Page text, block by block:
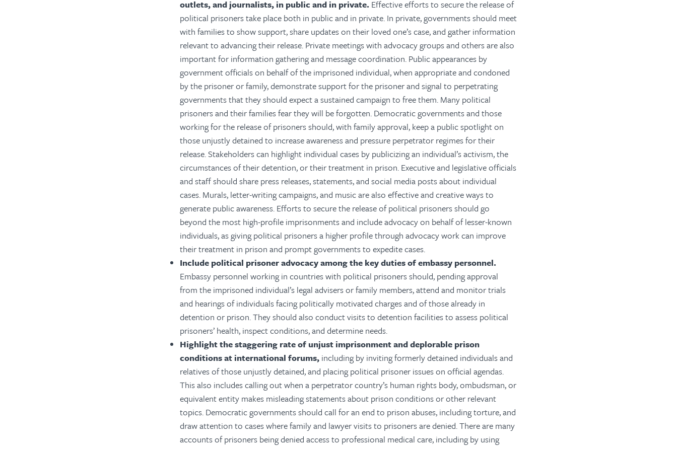
outlets, and journalists, in public and in private. Effective efforts to secure the release of
political prisoners take place both in public and in private. In private, governments should meet
with families to show support, share updates on their loved one’s case, and gather information
relevant to advancing their release. Private meetings with advocacy groups and others are also
important for information gathering and message coordination. Public appearances by
government officials on behalf of the imprisoned individual, when appropriate and condoned
by the prisoner or family, demonstrate support for the prisoner and signal to perpetrating
governments that they should expect a sustained campaign to free them. Many political
prisoners and their families fear they will be forgotten. Democratic governments and those
working for the release of prisoners should, with family approval, keep a public spotlight on
those unjustly detained to increase awareness and pressure perpetrator regimes for their
release. Stakeholders can highlight individual cases by publicizing an individual’s activism, the
circumstances of their detention, or their treatment in prison. Executive and legislative officials
and staff should share press releases, statements, and social media posts about individual
cases. Murals, letter-writing campaigns, and music are also effective and creative ways to
generate public awareness. Efforts to secure the release of political prisoners should go
beyond the most high-profile imprisonments and include advocacy on behalf of lesser-known
individuals, as giving political prisoners a higher profile through advocacy work can improve
their treatment in prison and prompt governments to expedite cases.
Include political prisoner advocacy among the key duties of embassy personnel.
Embassy personnel working in countries with political prisoners should, pending approval
from the imprisoned individual’s legal advisers or family members, attend and monitor trials
and hearings of individuals facing politically motivated charges and of those already in
detention or prison. They should also conduct visits to detention facilities to assess political
prisoners’ health, inspect conditions, and determine needs.
Highlight the staggering rate of unjust imprisonment and deplorable prison
conditions at international forums, including by inviting formerly detained individuals and
relatives of those unjustly detained, and placing political prisoner issues on official agendas.
This also includes calling out when a perpetrator country’s human rights body, ombudsman, or
equivalent entity makes misleading statements about prison conditions or other relevant
topics. Democratic governments should call for an end to prison abuses, including torture, and
draw attention to cases where family and lawyer visits to prisoners are denied. There are many
accounts of prisoners being denied access to professional medical care, including by using